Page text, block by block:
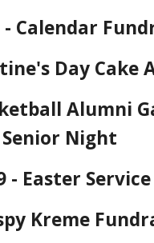
- Calendar
Day Cake
Alumni
Senior Night
- Easter Service
Kreme